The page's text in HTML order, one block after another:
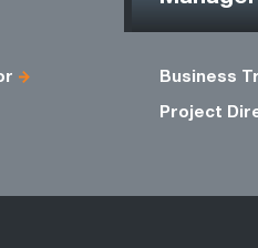
Business
Project